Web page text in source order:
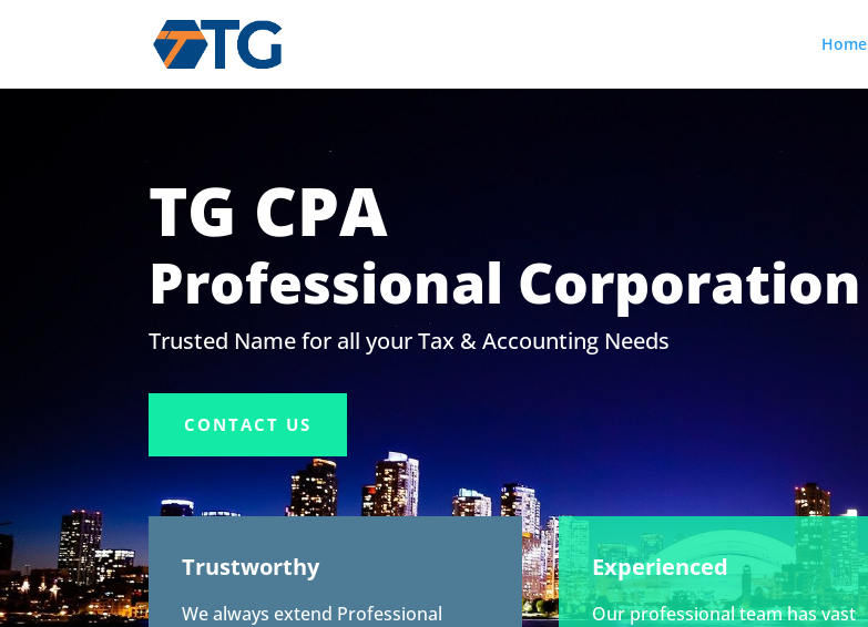
Home
TG CPA
Professional Corporation
Trusted Name for all your Tax & Accounting Needs
CONTACT US
Trustworthy
We always extend Professional
Experienced
Our professional team has vast